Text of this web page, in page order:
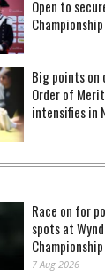
Open to
Big points on
Order of
intensifies in
Race on for
spots at
Championship
7 Aug 2026